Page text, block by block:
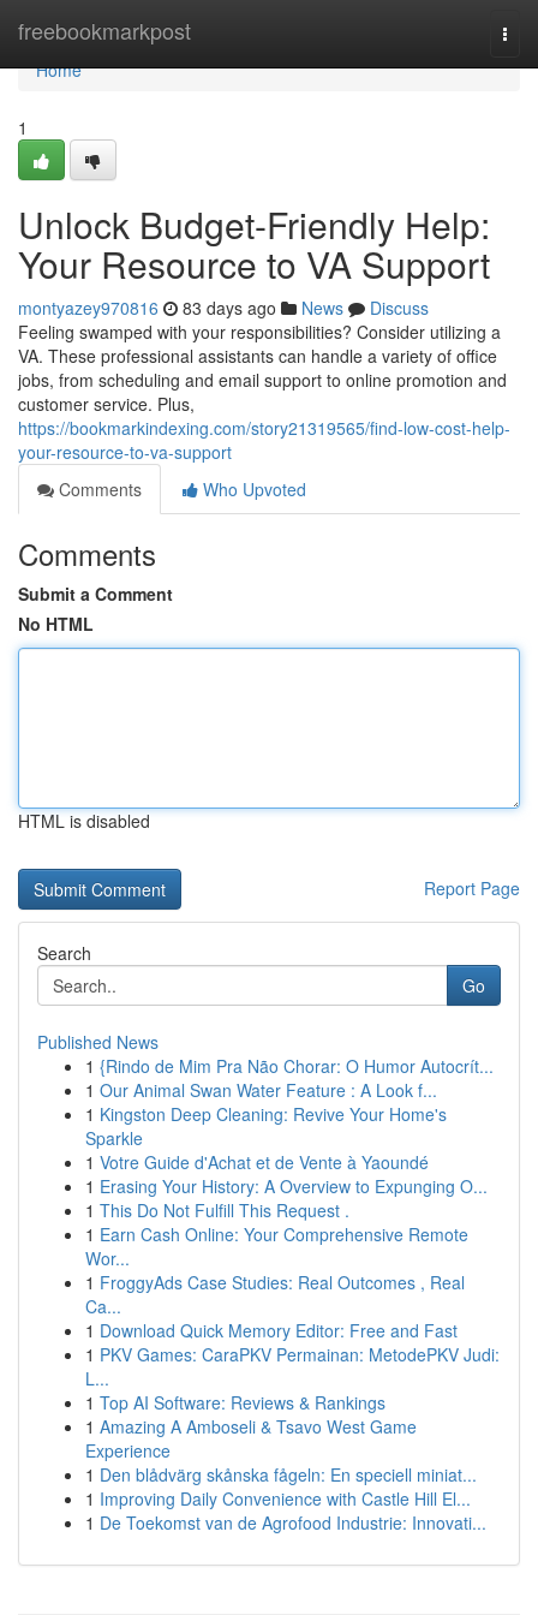
freebookmarkpost
Home
Home
1
Unlock Budget-Friendly Help:
Your Resource to VA Support
montyazey970816 83 days ago News
Discuss
Feeling swamped with your responsibilities? Consider utilizing a
VA. These professional assistants can handle a variety of office
jobs, from scheduling and email support to online promotion and
customer service. Plus,
https://bookmarkindexing.com/story21319565/find-low-cost-help-
your-resource-to-va-support
Comments
Who Upvoted
Comments
Submit a Comment
No HTML
HTML is disabled
Report Page
Search
Go
Published News
1 {Rindo de Mim Pra Não Chorar: O Humor Autocrít...
1 Our Animal Swan Water Feature : A Look f...
1 Kingston Deep Cleaning: Revive Your Home's
Sparkle
1 Votre Guide d'Achat et de Vente à Yaoundé
1 Erasing Your History: A Overview to Expunging O...
1 This Do Not Fulfill This Request .
1 Earn Cash Online: Your Comprehensive Remote
Wor...
1 FroggyAds Case Studies: Real Outcomes , Real
Ca...
1 Download Quick Memory Editor: Free and Fast
1 PKV Games: CaraPKV Permainan: MetodePKV Judi:
L...
1 Top AI Software: Reviews & Rankings
1 Amazing A Amboseli & Tsavo West Game
Experience
1 Den blådvärg skånska fågeln: En speciell miniat...
1 Improving Daily Convenience with Castle Hill El...
1 De Toekomst van de Agrofood Industrie: Innovati...